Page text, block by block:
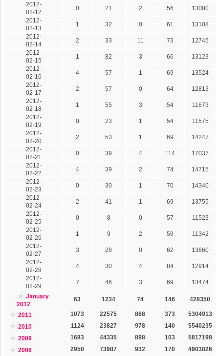
2012-
02-12
0 21 2 56
13080
2012-
02-13
1 32 0 61
13108
2012-
02-14
2 33 11 73
12745
2012-
02-15
1 82 3 66
13123
2012-
02-16
4 57 1 69
13524
2012-
02-17
2 57 0 64
12813
2012-
02-18
1 55 3 54
11673
2012-
02-19
0 23 1 54
11575
2012-
02-20
2 53 1 69
14247
2012-
02-21
0 39 4 114
17037
2012-
02-22
4 39 2 74
14715
2012-
02-23
0 30 1 70
14340
2012-
02-24
2 41 1 69
13755
2012-
02-25
0 8 0 57
11523
2012-
02-26
1 9 2 59
11342
2012-
02-27
3 28 0 62
13660
2012-
02-28
4 30 4 84
12914
2012-
02-29
7 46 3 69 13474
January
2012
63 1234 74 146 428350
2011 1073 22575 868 373
5304913
2010
1124 23827 978 140
5540235
2009
1683 44335 898 103
5817198
2008
2950 73987 932 170 4903826